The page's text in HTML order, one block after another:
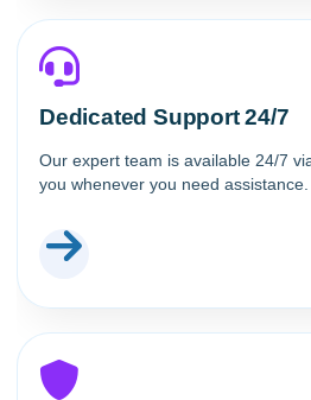
Dedicated Support 24/7
Our expert team is available 24/7
you whenever you need assistance.